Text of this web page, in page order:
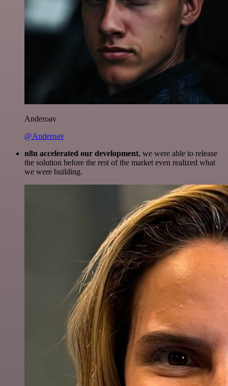
Anderoav
@Anderoav
n8n accelerated our development, we were able to release
the solution before the rest of the market even realized what
we were building.